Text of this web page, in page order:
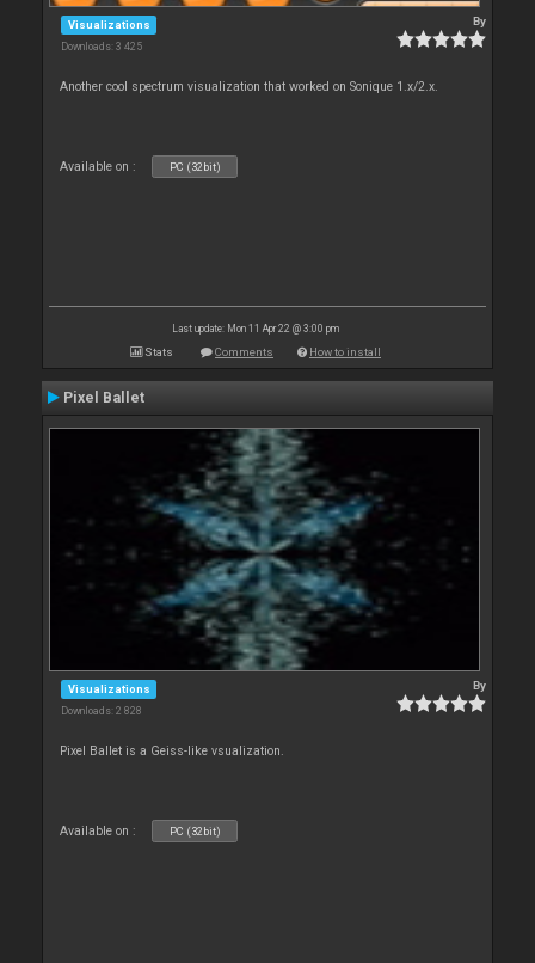
Visualizations
Downloads: 3 425
By
Another cool spectrum visualization that worked on Sonique 1.x/2.x.
Available on : PC (32bit)
Last update: Mon 11 Apr 22 @ 3:00 pm
Stats Comments How to install
Pixel Ballet
Visualizations
Downloads: 2 828
By
Pixel Ballet is a Geiss-like vsualization.
Available on : PC (32bit)